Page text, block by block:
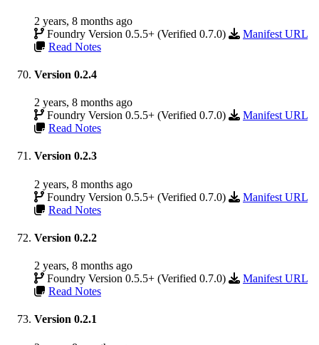
2 years, 8 months ago
Foundry Version 0.5.5+ (Verified 0.7.0)
Manifest URL
Read Notes
Version 0.2.4
2 years, 8 months ago
Foundry Version 0.5.5+ (Verified 0.7.0)
Manifest URL
Read Notes
Version 0.2.3
2 years, 8 months ago
Foundry Version 0.5.5+ (Verified 0.7.0)
Manifest URL
Read Notes
Version 0.2.2
2 years, 8 months ago
Foundry Version 0.5.5+ (Verified 0.7.0)
Manifest URL
Read Notes
Version 0.2.1